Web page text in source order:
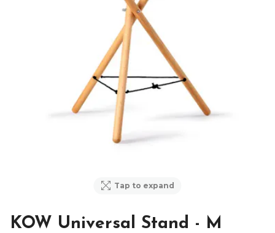
Tap to expand
KOW Universal Stand - M